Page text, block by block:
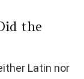
the
Latin nor